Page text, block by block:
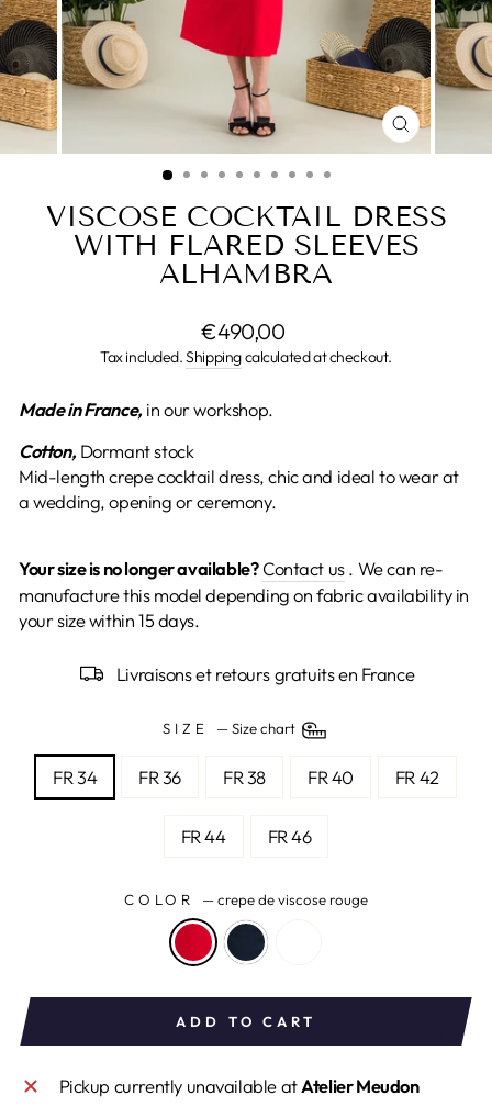
CLOSE
(ESC)
VISCOSE COCKTAIL DRESS
WITH FLARED SLEEVES
ALHAMBRA
Regular
price
€490,00
Tax included.Shippingcalculated at checkout.
Made in France,in our workshop.
Cotton,Dormant stock
Mid-length crepe cocktail dress, chic and ideal to wear at
a wedding, opening or ceremony.
Your size is no longer available? Contact us. We can re-
manufacture this model depending on fabric availability in
your size within 15 days.
Livraisons et retours gratuits en France
SIZE —Size chart
FR 34 FR 36 FR 38 FR 40 FR 42
FR 44 FR 46
COLOR —crepe de viscose rouge
ADD TO CART
Pickup currently unavailable atAtelier Meudon